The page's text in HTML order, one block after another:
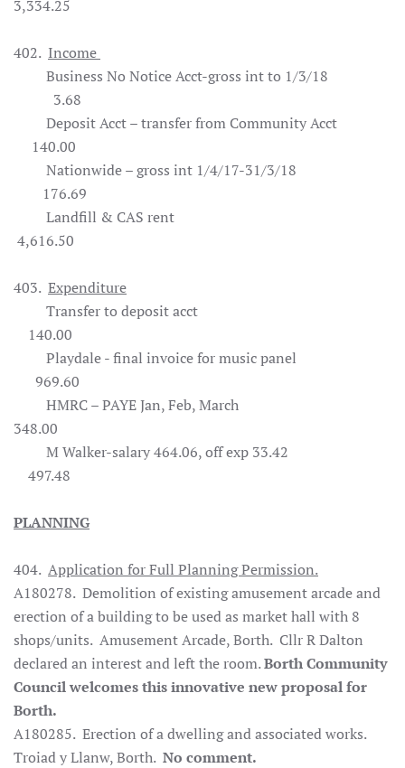
3,334.25
402. Income
Business No Notice Acct-gross int to 1/3/18
3.68
Deposit Acct – transfer from Community Acct
140.00
Nationwide – gross int 1/4/17-31/3/18
176.69
Landfill & CAS rent
4,616.50
403. Expenditure
Transfer to deposit acct
140.00
Playdale - final invoice for music panel
969.60
HMRC – PAYE Jan, Feb, March
348.00
M Walker-salary 464.06, off exp 33.42
497.48
PLANNING
404. Application for Full Planning Permission.
A180278. Demolition of existing amusement arcade and
erection of a building to be used as market hall with 8
shops/units. Amusement Arcade, Borth. Cllr R Dalton
declared an interest and left the room.Borth Community
Council welcomes this innovative new proposal for
Borth.
A180285. Erection of a dwelling and associated works.
Troiad y Llanw, Borth. No comment.